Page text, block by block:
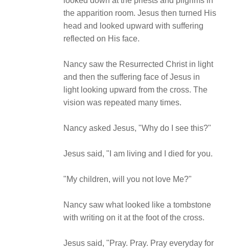
the apparition room. Jesus then turned His
head and looked upward with suffering
reflected on His face.
Nancy saw the Resurrected Christ in light
and then the suffering face of Jesus in
light looking upward from the cross. The
vision was repeated many times.
Nancy asked Jesus, "Why do I see this?"
Jesus said, "I am living and I died for you.
"My children, will you not love Me?"
Nancy saw what looked like a tombstone
with writing on it at the foot of the cross.
Jesus said, "Pray. Pray. Pray everyday for